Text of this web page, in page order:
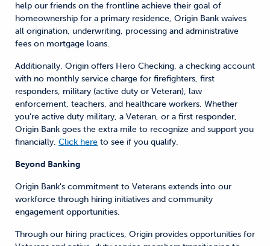
help our friends on the frontline achieve their goal of
homeownership for a primary residence, Origin Bank waives
all origination, underwriting, processing and administrative
fees on mortgage loans.
Additionally, Origin offers Hero Checking, a checking account
with no monthly service charge for firefighters, first
responders, military (active duty or Veteran), law
enforcement, teachers, and healthcare workers. Whether
you’re active duty military, a Veteran, or a first responder,
Origin Bank goes the extra mile to recognize and support you
financially. Click here to see if you qualify.
Beyond Banking
Origin Bank's commitment to Veterans extends into our
workforce through hiring initiatives and community
engagement opportunities.
Through our hiring practices, Origin provides opportunities for